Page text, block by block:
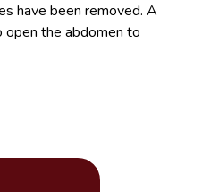
have been removed. A
open the abdomen to